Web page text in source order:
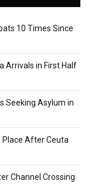
10 Times Since
Arrivals in First Half
Seeking Asylum in
Place After Ceuta
Channel Crossing